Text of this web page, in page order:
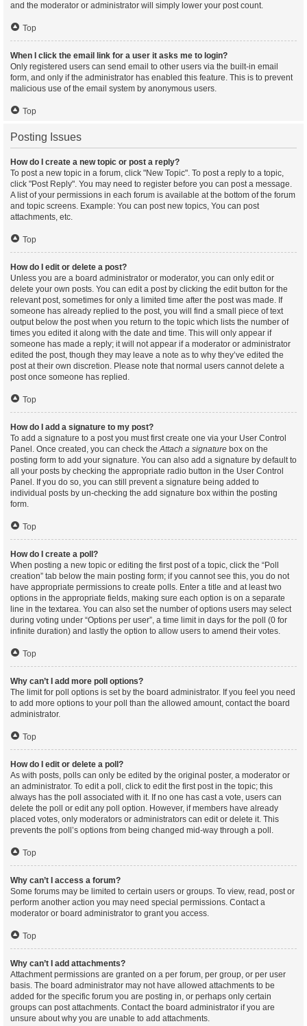
and the moderator or administrator will simply lower your post count.
Top
When I click the email link for a user it asks me to login?
Only registered users can send email to other users via the built-in email
form, and only if the administrator has enabled this feature. This is to prevent
malicious use of the email system by anonymous users.
Top
Posting Issues
How do I create a new topic or post a reply?
To post a new topic in a forum, click "New Topic". To post a reply to a topic,
click "Post Reply". You may need to register before you can post a message.
A list of your permissions in each forum is available at the bottom of the forum
and topic screens. Example: You can post new topics, You can post
attachments, etc.
Top
How do I edit or delete a post?
Unless you are a board administrator or moderator, you can only edit or
delete your own posts. You can edit a post by clicking the edit button for the
relevant post, sometimes for only a limited time after the post was made. If
someone has already replied to the post, you will find a small piece of text
output below the post when you return to the topic which lists the number of
times you edited it along with the date and time. This will only appear if
someone has made a reply; it will not appear if a moderator or administrator
edited the post, though they may leave a note as to why they’ve edited the
post at their own discretion. Please note that normal users cannot delete a
post once someone has replied.
Top
How do I add a signature to my post?
To add a signature to a post you must first create one via your User Control
Panel. Once created, you can check theAttach a signature box on the
posting form to add your signature. You can also add a signature by default to
all your posts by checking the appropriate radio button in the User Control
Panel. If you do so, you can still prevent a signature being added to
individual posts by un-checking the add signature box within the posting
form.
Top
How do I create a poll?
When posting a new topic or editing the first post of a topic, click the “Poll
creation” tab below the main posting form; if you cannot see this, you do not
have appropriate permissions to create polls. Enter a title and at least two
options in the appropriate fields, making sure each option is on a separate
line in the textarea. You can also set the number of options users may select
during voting under “Options per user”, a time limit in days for the poll (0 for
infinite duration) and lastly the option to allow users to amend their votes.
Top
Why can’t I add more poll options?
The limit for poll options is set by the board administrator. If you feel you need
to add more options to your poll than the allowed amount, contact the board
administrator.
Top
How do I edit or delete a poll?
As with posts, polls can only be edited by the original poster, a moderator or
an administrator. To edit a poll, click to edit the first post in the topic; this
always has the poll associated with it. If no one has cast a vote, users can
delete the poll or edit any poll option. However, if members have already
placed votes, only moderators or administrators can edit or delete it. This
prevents the poll’s options from being changed mid-way through a poll.
Top
Why can’t I access a forum?
Some forums may be limited to certain users or groups. To view, read, post or
perform another action you may need special permissions. Contact a
moderator or board administrator to grant you access.
Top
Why can’t I add attachments?
Attachment permissions are granted on a per forum, per group, or per user
basis. The board administrator may not have allowed attachments to be
added for the specific forum you are posting in, or perhaps only certain
groups can post attachments. Contact the board administrator if you are
unsure about why you are unable to add attachments.